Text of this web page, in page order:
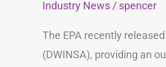
Industry News / spencer
The EPA recently
(DWINSA), providing an
Water